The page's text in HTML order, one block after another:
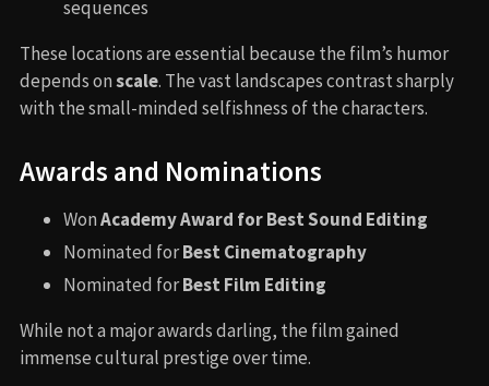
sequences
These locations are essential because the film’s humor
depends onscale. The vast landscapes contrast sharply
with the small-minded selfishness of the characters.
Awards and Nominations
WonAcademy Award for Best Sound Editing
Nominated forBest Cinematography
Nominated forBest Film Editing
While not a major awards darling, the film gained
immense cultural prestige over time.